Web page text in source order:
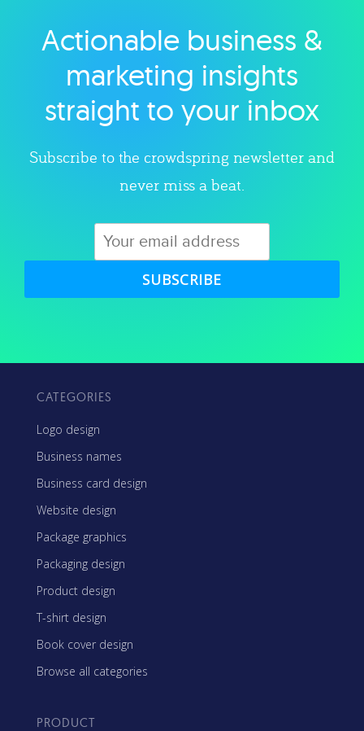
Explore category
Actionable business &
marketing insights
straight to your inbox
Subscribe to the crowdspring newsletter and
never miss a beat.
SUBSCRIBE
CATEGORIES
Logo design
Business names
Business card design
Website design
Package graphics
Packaging design
Product design
T-shirt design
Book cover design
Browse all categories
PRODUCT